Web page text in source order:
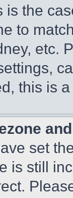
is the
to
etc.
this is
set
is still